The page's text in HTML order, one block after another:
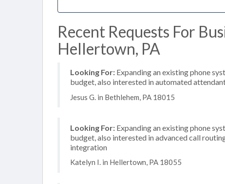
Recent Requests For
Hellertown, PA
Looking For: Expanding an existing phone
budget, also interested in automated
Jesus G. in Bethlehem, PA 18015
Looking For: Expanding an existing phone
budget, also interested in advanced call
integration
Katelyn I. in Hellertown, PA 18055